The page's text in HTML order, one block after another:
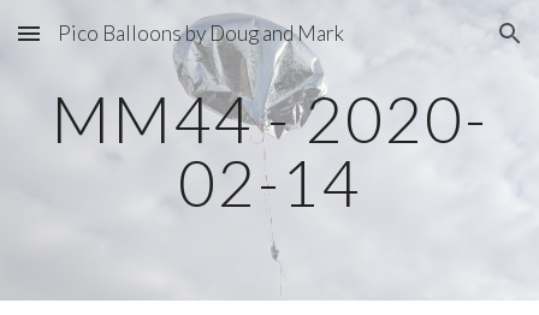
Skip to main content Skip to navigation
Pico Balloons by Doug and Mark
MM44 - 2020-
02-14